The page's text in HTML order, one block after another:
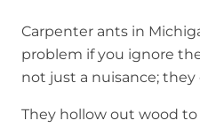
Carpenter ants in
problem if you ignore
not just a nuisance;
They hollow out wood